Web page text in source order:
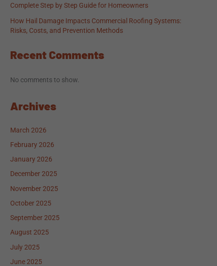
Complete Step by Step Guide for Homeowners
How Hail Damage Impacts Commercial Roofing Systems:
Risks, Costs, and Prevention Methods
Recent Comments
No comments to show.
Archives
March 2026
February 2026
January 2026
December 2025
November 2025
October 2025
September 2025
August 2025
July 2025
June 2025